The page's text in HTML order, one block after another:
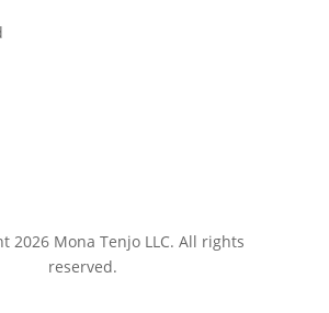
2026 Mona Tenjo LLC. All rights
reserved.